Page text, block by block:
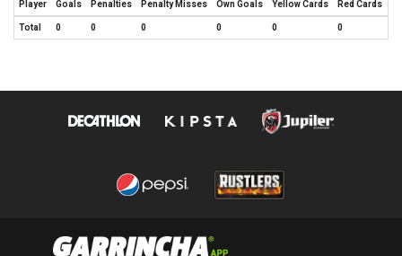
Player Goals Penalties Penalty Misses Own Goals Yellow Cards Red Cards
Total 0 0 0 0 0 0